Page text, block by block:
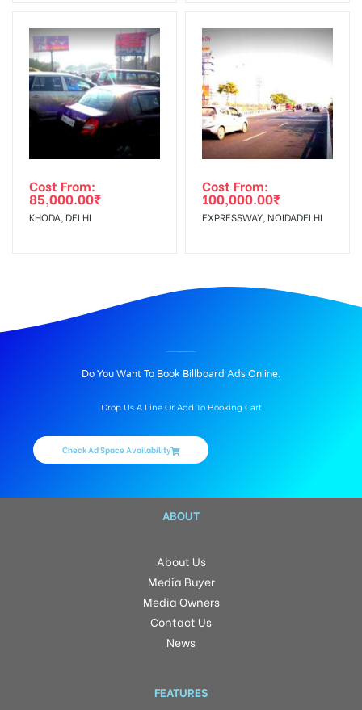
Cost From:
85,000.00₹
KHODA, DELHI
Cost From:
100,000.00₹
EXPRESSWAY, NOIDADELHI
Do You Want To Book Billboard Ads Online.
Drop Us A Line Or Add To Booking Cart
Check Ad Space Availability
ABOUT
About Us
Media Buyer
Media Owners
Contact Us
News
FEATURES